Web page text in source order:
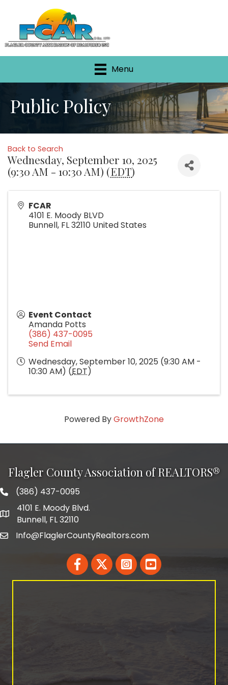
Menu
Public Policy
Back to Search
Wednesday, September 10, 2025
(9:30 AM - 10:30 AM) (EDT)
FCAR
4101 E. Moody BLVD
Bunnell, FL32110 United States
Event Contact
Amanda Potts
(386) 437-0095
Send Email
Wednesday, September 10, 2025 (9:30 AM -
10:30 AM) (EDT)
Powered ByGrowthZone
Flagler County Association of REALTORS®
phone number
(386) 437-0095
map and address
4101 E. Moody Blvd.
Bunnell, FL 32110
emailInfo@FlaglerCountyRealtors.com
FacebookTwitterLinkedInYouTube